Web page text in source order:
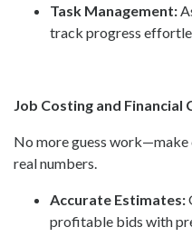
Task Management:
track progress
Job Costing and Financial
No more guess
real numbers.
Accurate Estimates:
profitable bids with